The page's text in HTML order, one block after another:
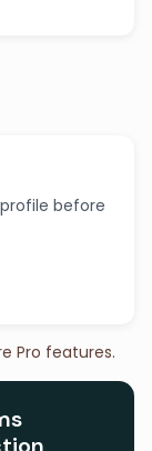
before
Pro features.